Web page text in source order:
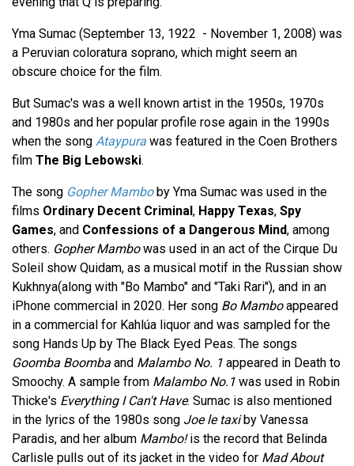
Yma Sumac (September 13, 1922 - November 1, 2008) was
a Peruvian coloratura soprano, which might seem an
obscure choice for the film.
But Sumac's was a well known artist in the 1950s, 1970s
and 1980s and her popular profile rose again in the 1990s
when the song Ataypura was featured in the Coen Brothers
film The Big Lebowski.
The song Gopher Mamboby Yma Sumac was used in the
films Ordinary Decent Criminal, Happy Texas, Spy
Games, and Confessions of a Dangerous Mind, among
others. Gopher Mambowas used in an act of the Cirque Du
Soleil show Quidam, as a musical motif in the Russian show
Kukhnya(along with "Bo Mambo" and "Taki Rari"), and in an
iPhone commercial in 2020. Her song Bo Mamboappeared
in a commercial for Kahlúa liquor and was sampled for the
song Hands Up by The Black Eyed Peas. The songs
Goomba Boomba and Malambo No. 1 appeared in Death to
Smoochy. A sample from Malambo No.1 was used in Robin
Thicke's Everything I Can't Have. Sumac is also mentioned
in the lyrics of the 1980s song Joe le taxiby Vanessa
Paradis, and her album Mambo!is the record that Belinda
Carlisle pulls out of its jacket in the video for Mad About